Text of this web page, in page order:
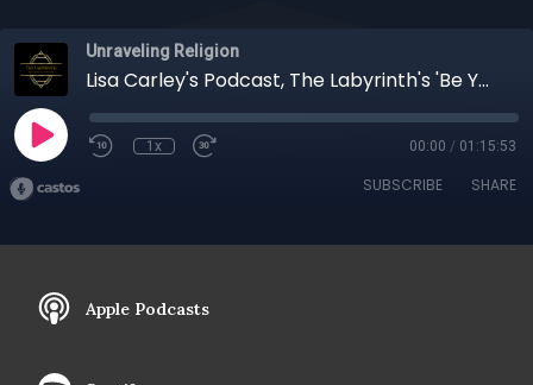
Unraveling Religion
Lisa Carley's Podcast, The Labyrinth's 'Be Your Note' An Exploration of Surrender, Intuition, and Purpose: A Conversation with Henry Cretella, M.D.
1x 00:00 / 01:15:53
SUBSCRIBE SHARE
Apple Podcasts